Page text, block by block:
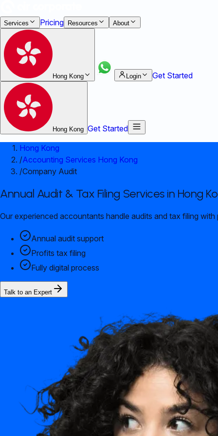
Services Pricing Resources About
Hong Kong Login Get Started
Hong Kong Get Started
Hong Kong
/Accounting Services Hong Kong
/Company Audit
Annual Audit & Tax Filing Services in Hong
Our experienced accountants handle audits and tax filing
Annual audit support
Profits tax filing
Fully digital process
Talk to an Expert